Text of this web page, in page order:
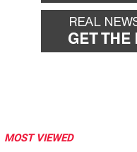
MOST VIEWED